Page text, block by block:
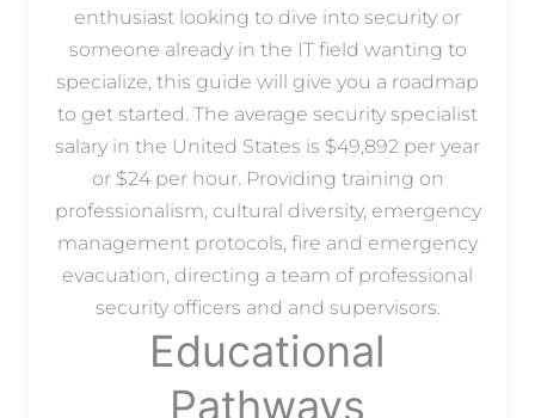
enthusiast looking to dive into security or
someone already in the IT field wanting to
specialize, this guide will give you a roadmap
to get started. The average security specialist
salary in the United States is $49,892 per year
or $24 per hour. Providing training on
professionalism, cultural diversity, emergency
management protocols, fire and emergency
evacuation, directing a team of professional
security officers and and supervisors.
Educational
Pathways